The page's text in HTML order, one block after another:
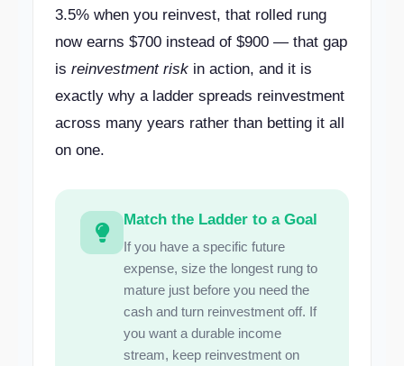
3.5% when you reinvest, that rolled rung
now earns $700 instead of $900 — that gap
is reinvestment risk in action, and it is
exactly why a ladder spreads reinvestment
across many years rather than betting it all
on one.
Match the Ladder to a Goal
If you have a specific future
expense, size the longest rung to
mature just before you need the
cash and turn reinvestment off. If
you want a durable income
stream, keep reinvestment on